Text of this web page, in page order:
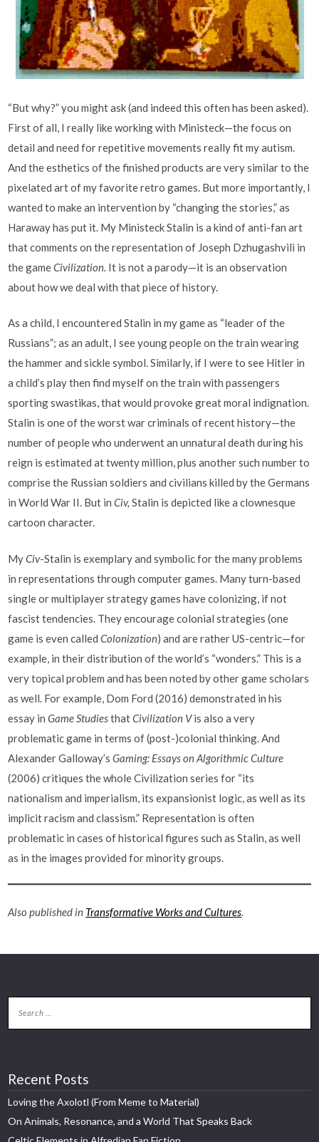
“But why?” you might ask (and indeed this often has been asked).
First of all, I really like working with Ministeck—the focus on
detail and need for repetitive movements really fit my autism.
And the esthetics of the finished products are very similar to the
pixelated art of my favorite retro games. But more importantly, I
wanted to make an intervention by “changing the stories,” as
Haraway has put it. My Ministeck Stalin is a kind of anti-fan art
that comments on the representation of Joseph Dzhugashvili in
the gameCivilization. It is not a parody—it is an observation
about how we deal with that piece of history.
As a child, I encountered Stalin in my game as “leader of the
Russians”; as an adult, I see young people on the train wearing
the hammer and sickle symbol. Similarly, if I were to see Hitler in
a child’s play then find myself on the train with passengers
sporting swastikas, that would provoke great moral indignation.
Stalin is one of the worst war criminals of recent history—the
number of people who underwent an unnatural death during his
reign is estimated at twenty million, plus another such number to
comprise the Russian soldiers and civilians killed by the Germans
in World War II. But inCiv, Stalin is depicted like a clownesque
cartoon character.
MyCiv-Stalin is exemplary and symbolic for the many problems
in representations through computer games. Many turn-based
single or multiplayer strategy games have colonizing, if not
fascist tendencies. They encourage colonial strategies (one
game is even calledColonization) and are rather US-centric—for
example, in their distribution of the world’s “wonders.” This is a
very topical problem and has been noted by other game scholars
as well. For example, Dom Ford (2016) demonstrated in his
essay inGame StudiesthatCivilization Vis also a very
problematic game in terms of (post-)colonial thinking. And
Alexander Galloway’sGaming: Essays on Algorithmic Culture
(2006) critiques the whole Civilization series for “its
nationalism and imperialism, its expansionist logic, as well as its
implicit racism and classism.” Representation is often
problematic in cases of historical figures such as Stalin, as well
as in the images provided for minority groups.
Also published in Transformative Works and Cultures
Recent Posts
Loving the Axolotl (From Meme to Material)
On Animals, Resonance, and a World That Speaks Back